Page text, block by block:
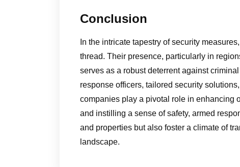
Conclusion
In the intricate tapestry of security
thread. Their presence, particularly in
serves as a robust deterrent against
response officers, tailored security
companies play a pivotal role in enhancing
and instilling a sense of safety, armed
and properties but also foster a climate of
landscape.